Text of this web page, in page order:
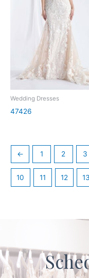
Wedding Dresses
47426
← 1 2 3
10 11 12 13